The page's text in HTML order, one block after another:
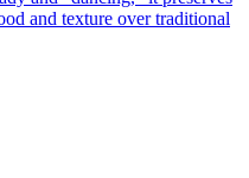
and texture over traditional